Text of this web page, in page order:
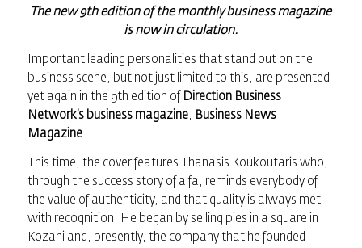
The new 9th edition of the monthly business magazine
is now in circulation.
Important leading personalities that stand out on the
business scene, but not just limited to this, are presented
yet again in the 9th edition of Direction Business
Network’s business magazine,
Business News
Magazine.
This time, the cover features Thanasis Koukoutaris who,
through the success story of alfa, reminds everybody of
the value of authenticity, and that quality is always met
with recognition. He began by selling pies in a square in
Kozani and, presently, the company that he founded